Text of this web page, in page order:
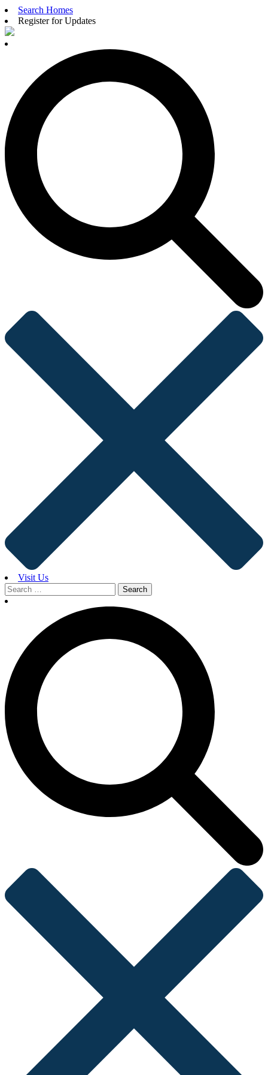
Search Homes
Register for Updates
Visit Us
Search
for: